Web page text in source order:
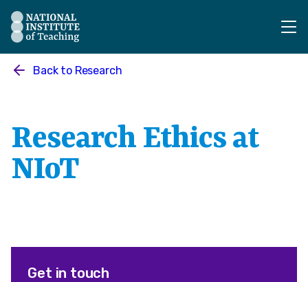
The National Institute of Teaching - Homepage
Back to Research
Research Ethics at
NIoT
Get in touch